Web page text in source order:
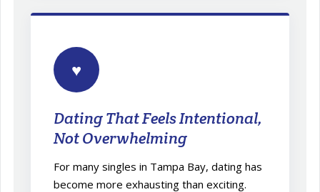
♥
Dating That Feels Intentional,
Not Overwhelming
For many singles in Tampa Bay, dating has
become more exhausting than exciting.